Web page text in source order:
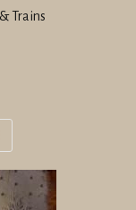
Trains